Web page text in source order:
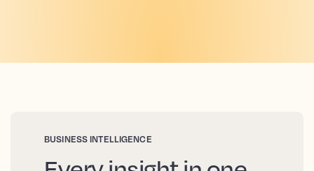
BUSINESS INTELLIGENCE